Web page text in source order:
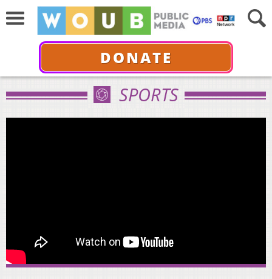
DONATE
SPORTS